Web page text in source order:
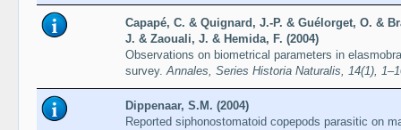
Capapé, C. & Quignard, J.-P. & Guélorget, O. &
J. & Zaouali, J. & Hemida, F. (2004)
Observations on biometrical parameters in
survey. Annales, Series Historia Naturalis, 14(1),
Dippenaar, S.M. (2004)
Reported siphonostomatoid copepods parasitic on